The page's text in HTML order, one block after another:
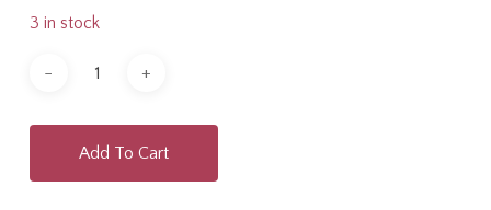
3 in stock
Add To Cart